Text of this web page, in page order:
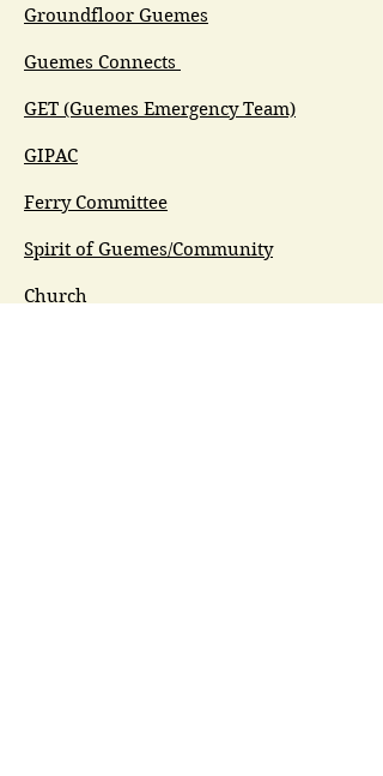
Groundfloor Guemes
Guemes Connects
GET (Guemes Emergency Team)
GIPAC
Ferry Committee
Spirit of Guemes/Community
Church